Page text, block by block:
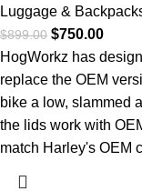
Luggage &
$899.00 $750.00
HogWorkz has
replace the OEM
bike a low, slammed
the lids work with
match Harley's OEM